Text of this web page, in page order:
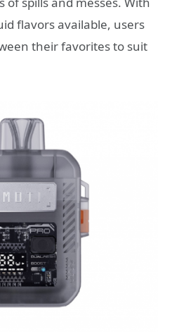
flavors available, users
their favorites to suit